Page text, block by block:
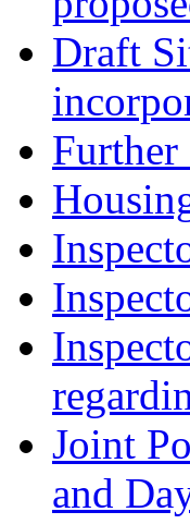
Draft
Further
Joint
and